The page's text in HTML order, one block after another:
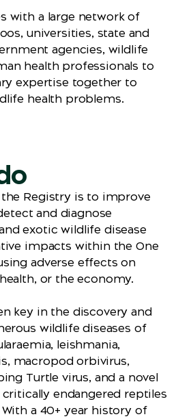
with a large network of
universities, state and
agencies, wildlife
health professionals to
expertise together to
health problems.
Registry is to improve
and diagnose
exotic wildlife disease
impacts within the One
adverse effects on
or the economy.
key in the discovery and
wildlife diseases of
leishmania,
macropod orbivirus,
Turtle virus, and a novel
endangered reptiles
a 40+ year history of